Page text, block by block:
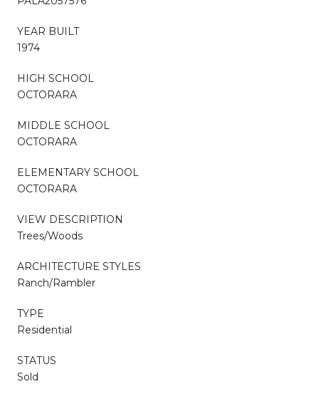
YEAR BUILT
1974
HIGH SCHOOL
OCTORARA
MIDDLE SCHOOL
OCTORARA
ELEMENTARY SCHOOL
OCTORARA
VIEW DESCRIPTION
Trees/Woods
ARCHITECTURE STYLES
Ranch/Rambler
TYPE
Residential
STATUS
Sold